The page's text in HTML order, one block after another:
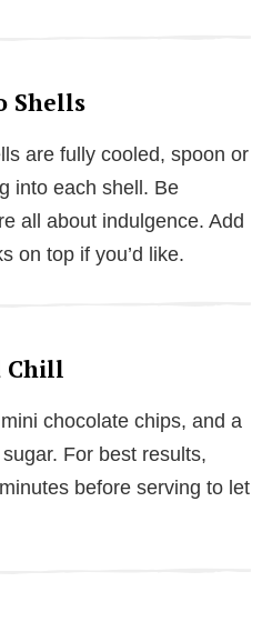
Shells
are fully cooled, spoon or
into each shell. Be
all about indulgence. Add
on top if you’d like.
Chill
chocolate chips, and a
For best results,
before serving to let